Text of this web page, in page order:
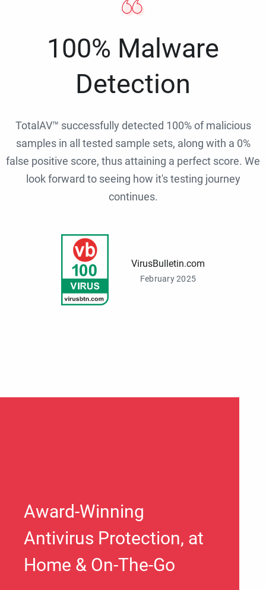
100% Malware
Detection
TotalAV™ successfully detected 100% of malicious
samples in all tested sample sets, along with a 0%
false positive score, thus attaining a perfect score. We
look forward to seeing how it's testing journey
continues.
VirusBulletin.com
February 2025
Award-Winning
Antivirus Protection, at
Home & On-The-Go